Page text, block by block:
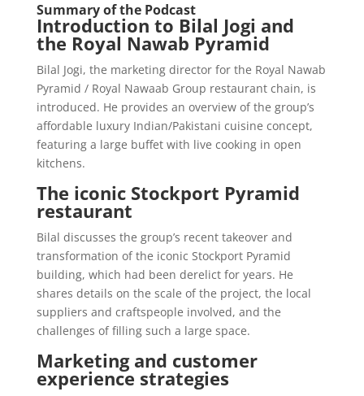
Summary of the Podcast
Introduction to Bilal Jogi and
the Royal Nawab Pyramid
Bilal Jogi, the marketing director for the Royal Nawab
Pyramid / Royal Nawaab Group restaurant chain, is
introduced. He provides an overview of the group’s
affordable luxury Indian/Pakistani cuisine concept,
featuring a large buffet with live cooking in open
kitchens.
The iconic Stockport Pyramid
restaurant
Bilal discusses the group’s recent takeover and
transformation of the iconic Stockport Pyramid
building, which had been derelict for years. He
shares details on the scale of the project, the local
suppliers and craftspeople involved, and the
challenges of filling such a large space.
Marketing and customer
experience strategies